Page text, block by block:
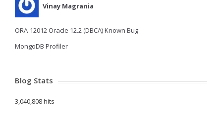
Vinay Magrania
ORA-12012 Oracle 12.2 (DBCA) Known Bug
MongoDB Profiler
Blog Stats
3,040,808 hits